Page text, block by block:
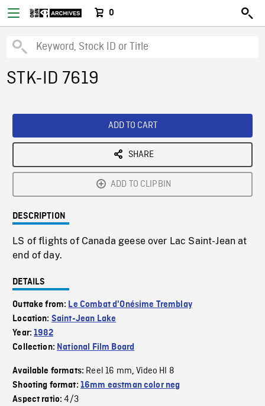
0
STK-ID 7619
ADD TO CART
SHARE
ADD TO CLIPBIN
DESCRIPTION
LS of flights of Canada geese over Lac Saint-Jean at
end of day.
DETAILS
Outtake from: Le Combat d'Onésime Tremblay
Location: Saint-Jean Lake
Year:1982
Collection: National Film Board
Available formats: Reel 16 mm,Video HI 8
Shooting format: 16mm eastman color neg
Aspect ratio:4/3